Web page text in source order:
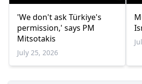
'We don't ask Türkiye's
permission,' says PM
Mitsotakis
July 25, 2026